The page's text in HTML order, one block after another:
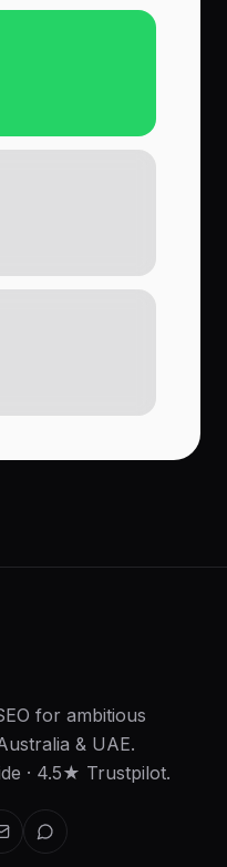
for ambitious
& UAE.
· 4.5★ Trustpilot.